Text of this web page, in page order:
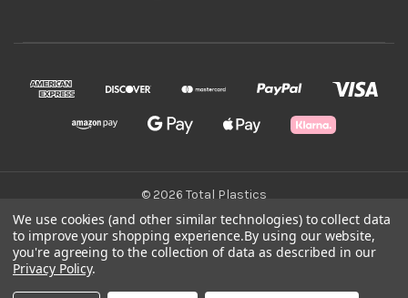
© 2026 Total Plastics
Green Statement
We use cookies (and other similar technologies) to collect data
to improve your shopping experience.By using our website,
you're agreeing to the collection of data as described in our
Privacy Policy.